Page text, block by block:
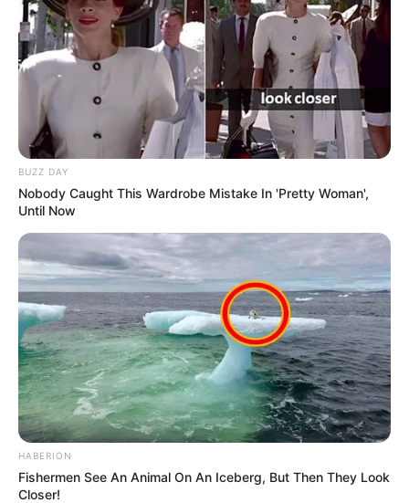
BUZZ DAY
Nobody Caught This Wardrobe Mistake In 'Pretty Woman',
Until Now
HABERION
Fishermen See An Animal On An Iceberg, But Then They Look
Closer!